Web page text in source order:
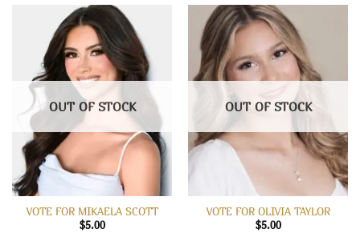
OUT OF STOCK
VOTE FOR MIKAELA SCOTT
$5.00
OUT OF STOCK
VOTE FOR OLIVIA TAYLOR
$5.00